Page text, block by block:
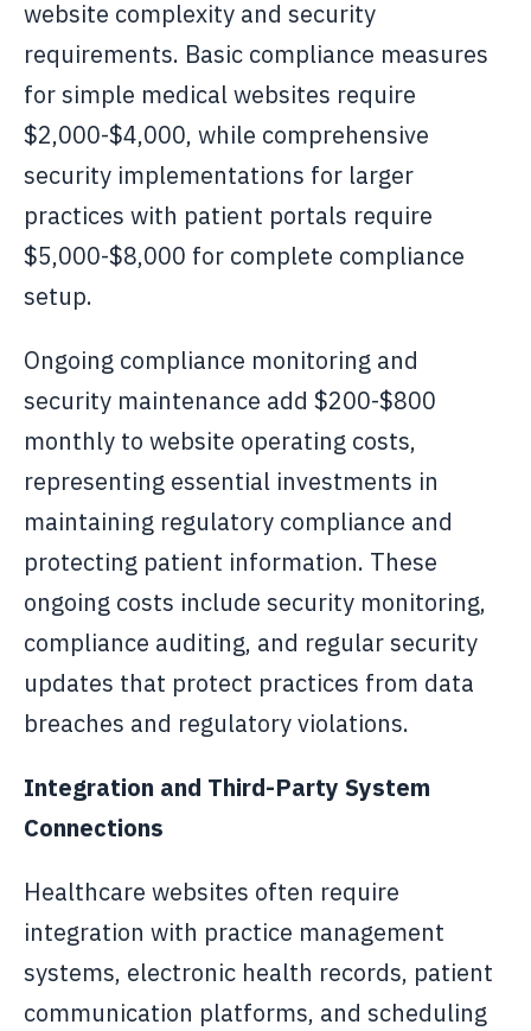
website complexity and security
requirements. Basic compliance measures
for simple medical websites require
$2,000-$4,000, while comprehensive
security implementations for larger
practices with patient portals require
$5,000-$8,000 for complete compliance
setup.
Ongoing compliance monitoring and
security maintenance add $200-$800
monthly to website operating costs,
representing essential investments in
maintaining regulatory compliance and
protecting patient information. These
ongoing costs include security monitoring,
compliance auditing, and regular security
updates that protect practices from data
breaches and regulatory violations.
Integration and Third-Party System
Connections
Healthcare websites often require
integration with practice management
systems, electronic health records, patient
communication platforms, and scheduling